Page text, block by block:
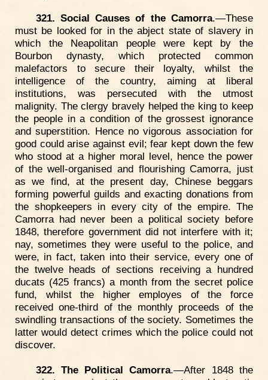
321. Social Causes of the Camorra.—These
must be looked for in the abject state of slavery in
which the Neapolitan people were kept by the
Bourbon dynasty, which protected common
malefactors to secure their loyalty, whilst the
intelligence of the country, aiming at liberal
institutions, was persecuted with the utmost
malignity. The clergy bravely helped the king to keep
the people in a condition of the grossest ignorance
and superstition. Hence no vigorous association for
good could arise against evil; fear kept down the few
who stood at a higher moral level, hence the power
of the well-organised and flourishing Camorra, just
as we find, at the present day, Chinese beggars
forming powerful guilds and exacting donations from
the shopkeepers in every city of the empire. The
Camorra had never been a political society before
1848, therefore government did not interfere with it;
nay, sometimes they were useful to the police, and
were, in fact, taken into their service, every one of
the twelve heads of sections receiving a hundred
ducats (425 francs) a month from the secret police
fund, whilst the higher employes of the force
received one-third of the monthly proceeds of the
swindling transactions of the society. Sometimes the
latter would detect crimes which the police could not
discover.
322. The Political Camorra.—After 1848 the